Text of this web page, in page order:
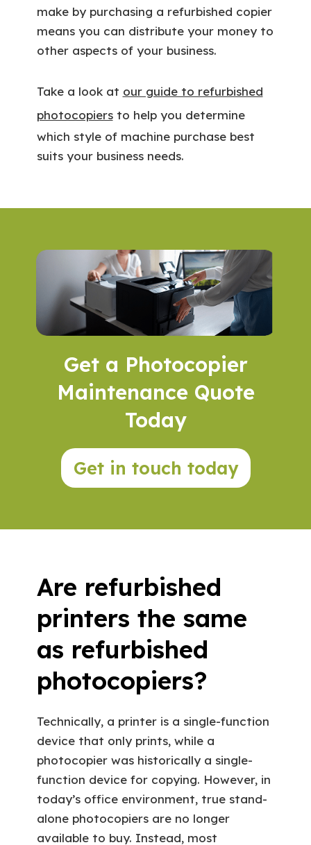
make by purchasing a refurbished copier
means you can distribute your money to
other aspects of your business.
Take a look at our guide to refurbished
photocopiersto help you determine
which style of machine purchase best
suits your business needs.
Get a Photocopier
Maintenance Quote
Today
Get in touch today
Are refurbished
printers the same
as refurbished
photocopiers?
Technically, a printer is a single-function
device that only prints, while a
photocopier was historically a single-
function device for copying. However, in
today’s office environment, true stand-
alone photocopiers are no longer
available to buy. Instead, most